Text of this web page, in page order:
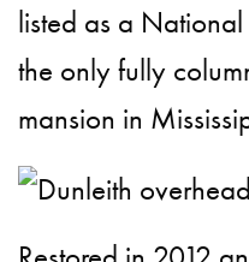
listed as a
the only fully
mansion in